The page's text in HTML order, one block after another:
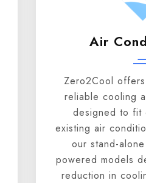
Air
Zero2Cool
reliable cooling
designed to fit
existing air
our stand-
powered models
reduction in